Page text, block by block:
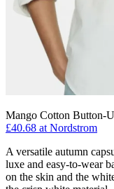
Mango Cotton Button-
£40.68 at Nordstrom
A versatile autumn
luxe and easy-to-wear
on the skin and the